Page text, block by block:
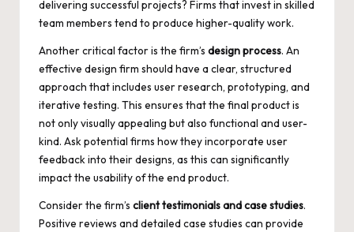
delivering successful projects? Firms that invest in skilled
team members tend to produce higher-quality work.
Another critical factor is the firm’s design process. An
effective design firm should have a clear, structured
approach that includes user research, prototyping, and
iterative testing. This ensures that the final product is
not only visually appealing but also functional and user-
kind. Ask potential firms how they incorporate user
feedback into their designs, as this can significantly
impact the usability of the end product.
Consider the firm’s client testimonials and case studies.
Positive reviews and detailed case studies can provide